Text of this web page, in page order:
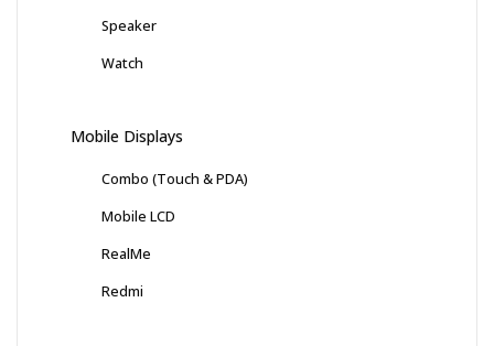
Speaker
Watch
Mobile Displays
Combo (Touch & PDA)
Mobile LCD
RealMe
Redmi